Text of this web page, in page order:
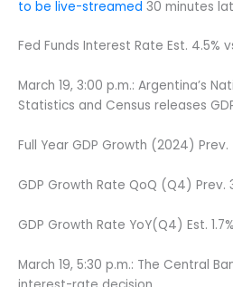
to be live-streamed 30 minutes
Fed Funds Interest Rate Est. 4.5%
March 19, 3:00 p.m.: Argentina’s
Statistics and Census releases
Full Year GDP Growth (2024) Prev.
GDP Growth Rate QoQ (Q4) Prev.
GDP Growth Rate YoY(Q4) Est.
March 19, 5:30 p.m.: The Central